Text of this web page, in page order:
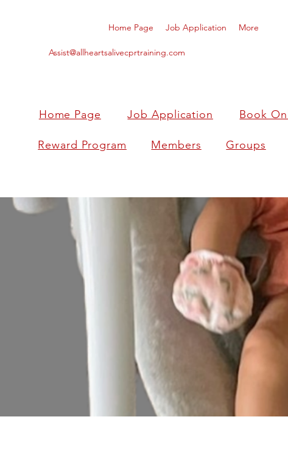
Home Page Job Application More
Assist@allheartsalivecprtraining.com
Home Page Job Application Book
Reward Program Members Groups